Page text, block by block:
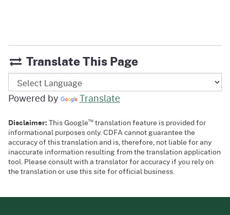
Translate This Page
Powered by Translate
Disclaimer:This Google™ translation feature is provided for
informational purposes only. CDFA cannot guarantee the
accuracy of this translation and is, therefore, not liable for any
inaccurate information resulting from the translation application
tool. Please consult with a translator for accuracy if you rely on
the translation or use this site for official business.